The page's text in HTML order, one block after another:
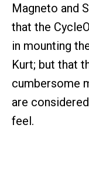
Magneto and
that the
in mounting
Kurt; but that
cumbersome
are
feel.